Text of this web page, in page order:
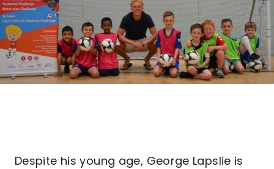
Despite his young age, George Lapslie is